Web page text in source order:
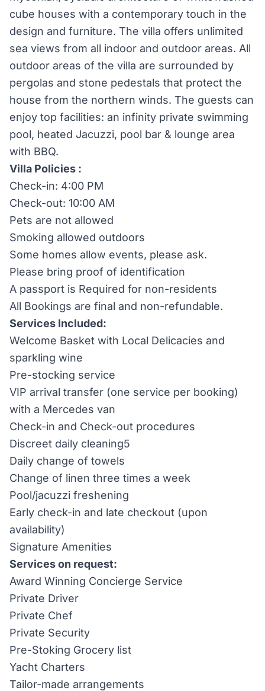
cube houses with a contemporary touch in the
design and furniture. The villa offers unlimited
sea views from all indoor and outdoor areas. All
outdoor areas of the villa are surrounded by
pergolas and stone pedestals that protect the
house from the northern winds. The guests can
enjoy top facilities: an infinity private swimming
pool, heated Jacuzzi, pool bar & lounge area
with BBQ.
Villa Policies :
Check-in: 4:00 PM
Check-out: 10:00 AM
Pets are not allowed
Smoking allowed outdoors
Some homes allow events, please ask.
Please bring proof of identification
A passport is Required for non-residents
All Bookings are final and non-refundable.
Services Included:
Welcome Basket with Local Delicacies and
sparkling wine
Pre-stocking service
VIP arrival transfer (one service per booking)
with a Mercedes van
Check-in and Check-out procedures
Discreet daily cleaning5
Daily change of towels
Change of linen three times a week
Pool/jacuzzi freshening
Early check-in and late checkout (upon
availability)
Signature Amenities
Services on request:
Award Winning Concierge Service
Private Driver
Private Chef
Private Security
Pre-Stoking Grocery list
Yacht Charters
Tailor-made arrangements